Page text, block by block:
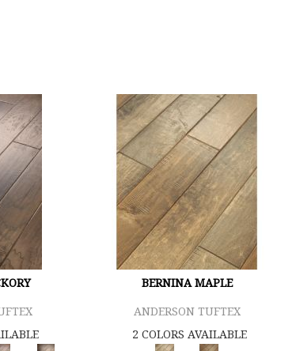
BERNINA MAPLE
ANDERSON TUFTEX
2 COLORS AVAILABLE